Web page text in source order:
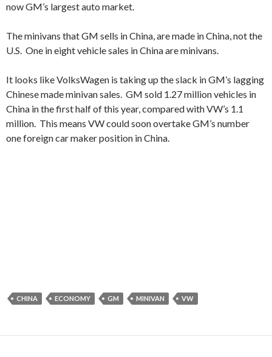
now GM’s largest auto market.
The minivans that GM sells in China, are made in China, not the
U.S. One in eight vehicle sales in China are minivans.
It looks like VolksWagen is taking up the slack in GM’s lagging
Chinese made minivan sales. GM sold 1.27 million vehicles in
China in the first half of this year, compared with VW’s 1.1
million. This means VW could soon overtake GM’s number
one foreign car maker position in China.
CHINA ECONOMY GM MINIVAN VW